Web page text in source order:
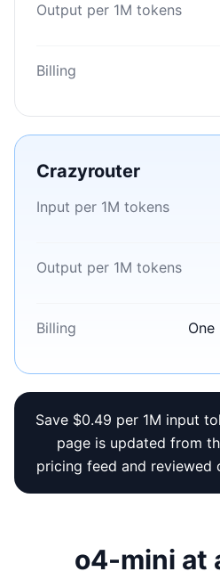
Output per 1M tokens
Billing
Crazyrouter
Input per 1M tokens
Output per 1M tokens
Billing
Save $0.49 per 1M input
page is updated from
pricing feed and reviewed
o4-mini at